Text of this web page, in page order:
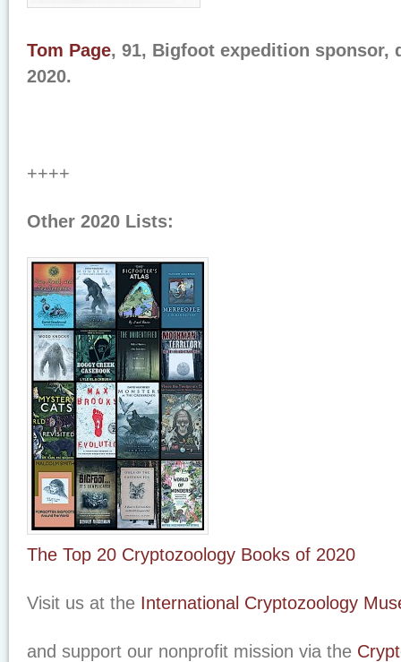
Tom Page, 91, Bigfoot expedition sponsor,
2020.
++++
Other 2020 Lists:
The Top 20 Cryptozoology Books of 2020
Visit us at the International Cryptozoology
and support our nonprofit mission via the